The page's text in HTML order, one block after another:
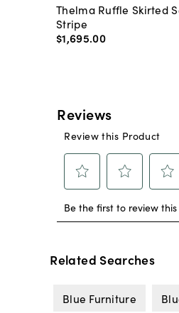
Thelma Ruffle Skirted
Stripe
$1,695.00
Related Searches
Blue Furniture